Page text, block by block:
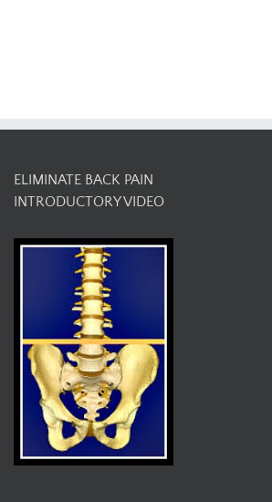
ELIMINATE BACK PAIN
INTRODUCTORY VIDEO